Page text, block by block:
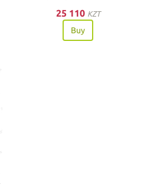
25 110 KZT
Buy